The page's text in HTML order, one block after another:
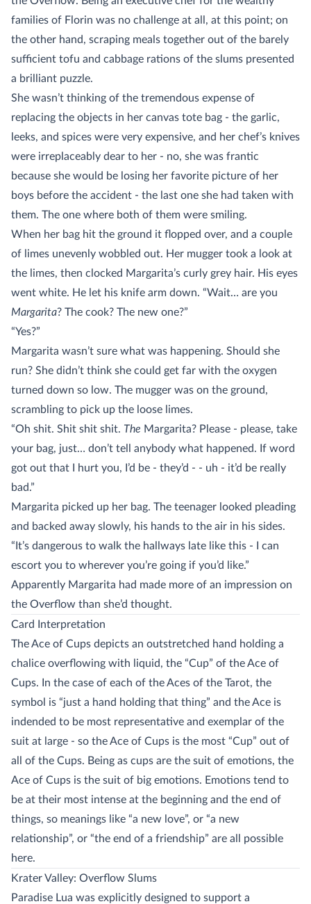
families of Florin was no challenge at all, at this point; on
the other hand, scraping meals together out of the barely
sufficient tofu and cabbage rations of the slums presented
a brilliant puzzle.
She wasn’t thinking of the tremendous expense of
replacing the objects in her canvas tote bag - the garlic,
leeks, and spices were very expensive, and her chef’s knives
were irreplaceably dear to her - no, she was frantic
because she would be losing her favorite picture of her
boys before the accident - the last one she had taken with
them. The one where both of them were smiling.
When her bag hit the ground it flopped over, and a couple
of limes unevenly wobbled out. Her mugger took a look at
the limes, then clocked Margarita’s curly grey hair. His eyes
went white. He let his knife arm down. “Wait… are you
Margarita? The cook? The new one?”
“Yes?”
Margarita wasn’t sure what was happening. Should she
run? She didn’t think she could get far with the oxygen
turned down so low. The mugger was on the ground,
scrambling to pick up the loose limes.
“Oh shit. Shit shit shit. The Margarita? Please - please, take
your bag, just… don’t tell anybody what happened. If word
got out that I hurt you, I’d be - they’d - - uh - it’d be really
bad.”
Margarita picked up her bag. The teenager looked pleading
and backed away slowly, his hands to the air in his sides.
“It’s dangerous to walk the hallways late like this - I can
escort you to wherever you’re going if you’d like.”
Apparently Margarita had made more of an impression on
the Overflow than she’d thought.
Card Interpretation
The Ace of Cups depicts an outstretched hand holding a
chalice overflowing with liquid, the “Cup” of the Ace of
Cups. In the case of each of the Aces of the Tarot, the
symbol is “just a hand holding that thing” and the Ace is
indended to be most representative and exemplar of the
suit at large - so the Ace of Cups is the most “Cup” out of
all of the Cups. Being as cups are the suit of emotions, the
Ace of Cups is the suit of big emotions. Emotions tend to
be at their most intense at the beginning and the end of
things, so meanings like “a new love”, or “a new
relationship”, or “the end of a friendship” are all possible
here.
Krater Valley: Overflow Slums
Paradise Lua was explicitly designed to support a